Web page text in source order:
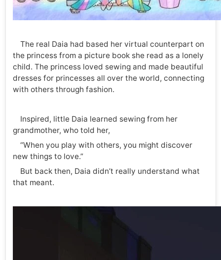
The real Daia had based her virtual counterpart on
the princess from a picture book she read as a lonely
child. The princess loved sewing and made beautiful
dresses for princesses all over the world, connecting
with others through fashion.
Inspired, little Daia learned sewing from her
grandmother, who told her,
“When you play with others, you might discover
new things to love.”
But back then, Daia didn’t really understand what
that meant.